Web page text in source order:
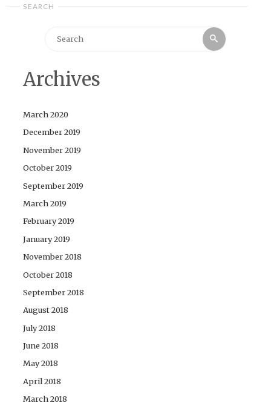
SEARCH
Search
Archives
March 2020
December 2019
November 2019
October 2019
September 2019
March 2019
February 2019
January 2019
November 2018
October 2018
September 2018
August 2018
July 2018
June 2018
May 2018
April 2018
March 2018